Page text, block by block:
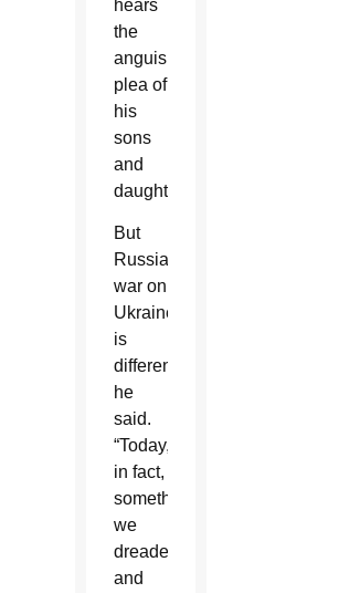
hears
the
anguished
plea of
his
sons
and
daughters.”
But
Russia’s
war on
Ukraine
is
different,
he
said.
“Today,
in fact,
something
we
dreaded
and